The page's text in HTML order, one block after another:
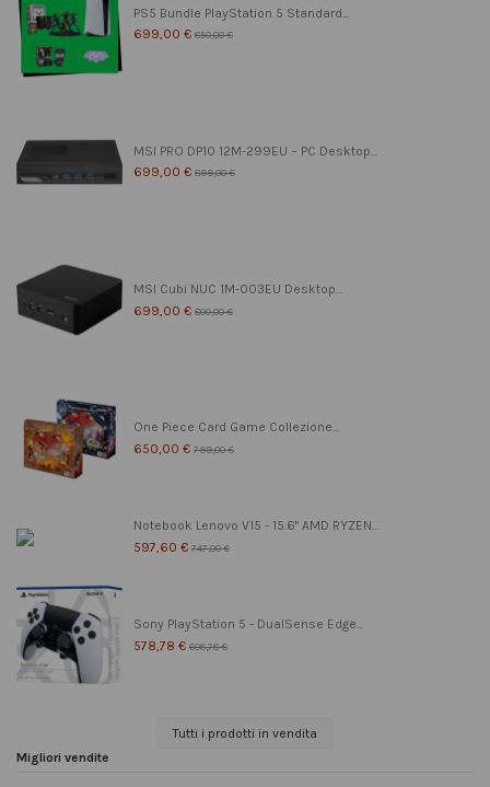
PS5 Bundle PlayStation 5 Standard...
699,00 € 850,00 €
MSI PRO DP10 12M-299EU – PC Desktop...
699,00 € 899,00 €
MSI Cubi NUC 1M-003EU Desktop...
699,00 € 800,00 €
One Piece Card Game Collezione...
650,00 € 799,00 €
Notebook Lenovo V15 - 15.6" AMD RYZEN...
597,60 € 747,00 €
Sony PlayStation 5 - DualSense Edge...
578,78 € 608,78 €
Tutti i prodotti in vendita
Migliori vendite